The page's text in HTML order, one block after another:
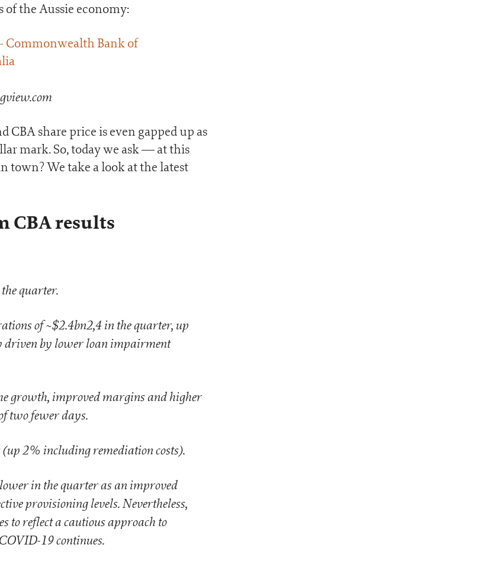
the Aussie economy:
CBA share price is even gapped up as
mark. So, today we ask — at this
town? We take a look at the latest
CBA results
quarter.
of ~$2.4bn2,4 in the quarter, up
by lower loan impairment
growth, improved margins and higher
two fewer days.
2% including remediation costs).
in the quarter as an improved
provisioning levels. Nevertheless,
to reflect a cautious approach to
19 continues.